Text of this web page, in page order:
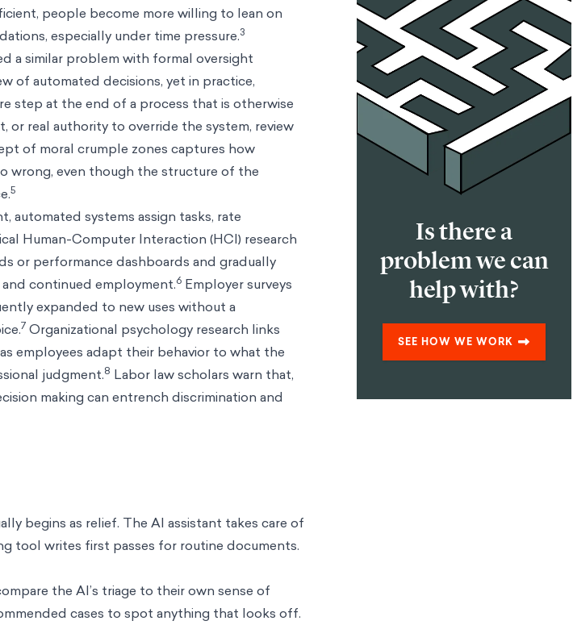
people become more willing to lean on
especially under time pressure.3
a similar problem with formal oversight
of automated decisions, yet in practice,
step at the end of a process that is otherwise
or real authority to override the system, review
of moral crumple zones captures how
wrong, even though the structure of the
5
automated systems assign tasks, rate
Human-Computer Interaction (HCI) research
or performance dashboards and gradually
continued employment.6 Employer surveys
expanded to new uses without a
7 Organizational psychology research links
employees adapt their behavior to what the
judgment.8 Labor law scholars warn that,
making can entrench discrimination and
begins as relief. The AI assistant takes care of
tool writes first passes for routine documents.
the AI’s triage to their own sense of
cases to spot anything that looks off.
Is there a
problem we can
help with?
SEE HOW WE WORK